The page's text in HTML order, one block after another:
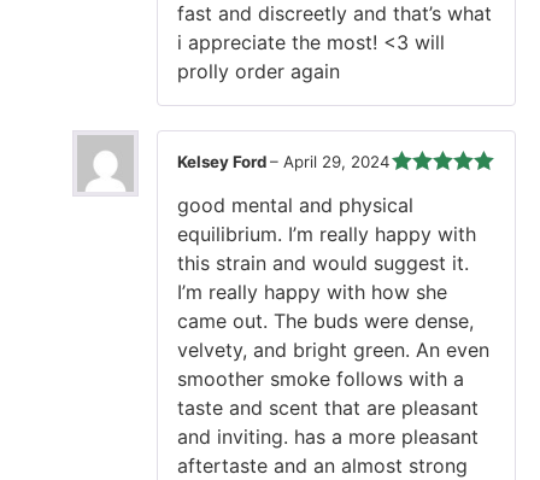
fast and discreetly and that’s what
i appreciate the most! <3 will
prolly order again
of 5
Kelsey Ford– April 29, 2024
good mental and physical
equilibrium. I’m really happy with
this strain and would suggest it.
I’m really happy with how she
came out. The buds were dense,
velvety, and bright green. An even
smoother smoke follows with a
taste and scent that are pleasant
and inviting. has a more pleasant
aftertaste and an almost strong